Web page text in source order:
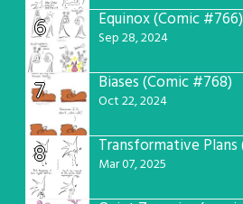
6 Equinox (Comic #766)
Sep 28, 2024
7 Biases (Comic #768)
Oct 22, 2024
8 Mar 07, 2025